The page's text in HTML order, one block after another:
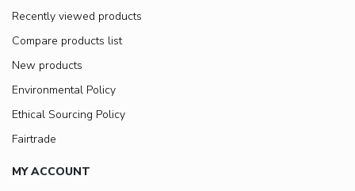
Recently viewed products
Compare products list
New products
Environmental Policy
Ethical Sourcing Policy
Fairtrade
MY ACCOUNT